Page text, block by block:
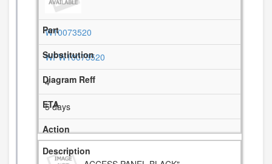
W10073520
WPW10073520
4
5 days